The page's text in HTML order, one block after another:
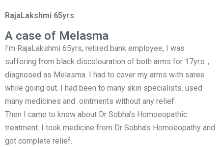
RajaLakshmi 65yrs
A case of Melasma
I’m RajaLakshmi 65yrs, retired bank employee, I was
suffering from black discolouration of both arms for 17yrs. ,
diagnosed as Melasma. I had to cover my arms with saree
while going out. I had been to many skin specialists. used
many medicines and ointments without any relief.
Then I came to know about Dr Sobha’s Homoeopathic
treatment. I took medicine from Dr Sobha’s Homoeopathy and
got complete relief.